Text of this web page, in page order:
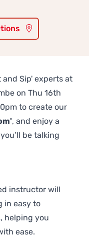
and Sip' experts at
on Thu 16th
to create our
, and enjoy a
be talking
instructor will
in easy to
helping you
ease.